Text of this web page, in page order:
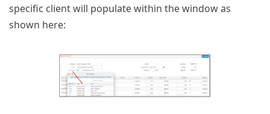
specific client will populate within the window as
shown here: